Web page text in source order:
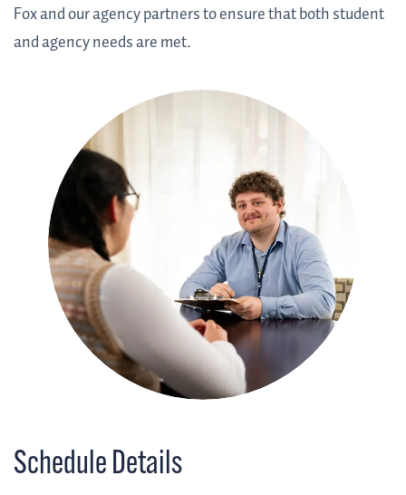
Fox and our agency partners to ensure that both student
and agency needs are met.
Schedule Details